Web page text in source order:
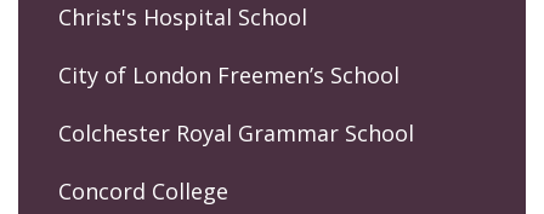
Christ's Hospital School
City of London Freemen’s School
Colchester Royal Grammar School
Concord College